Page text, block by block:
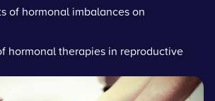
of hormonal imbalances on
hormonal therapies in reproductive